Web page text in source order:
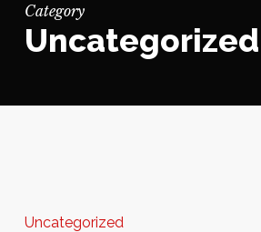
Category
Uncategorized
Uncategorized